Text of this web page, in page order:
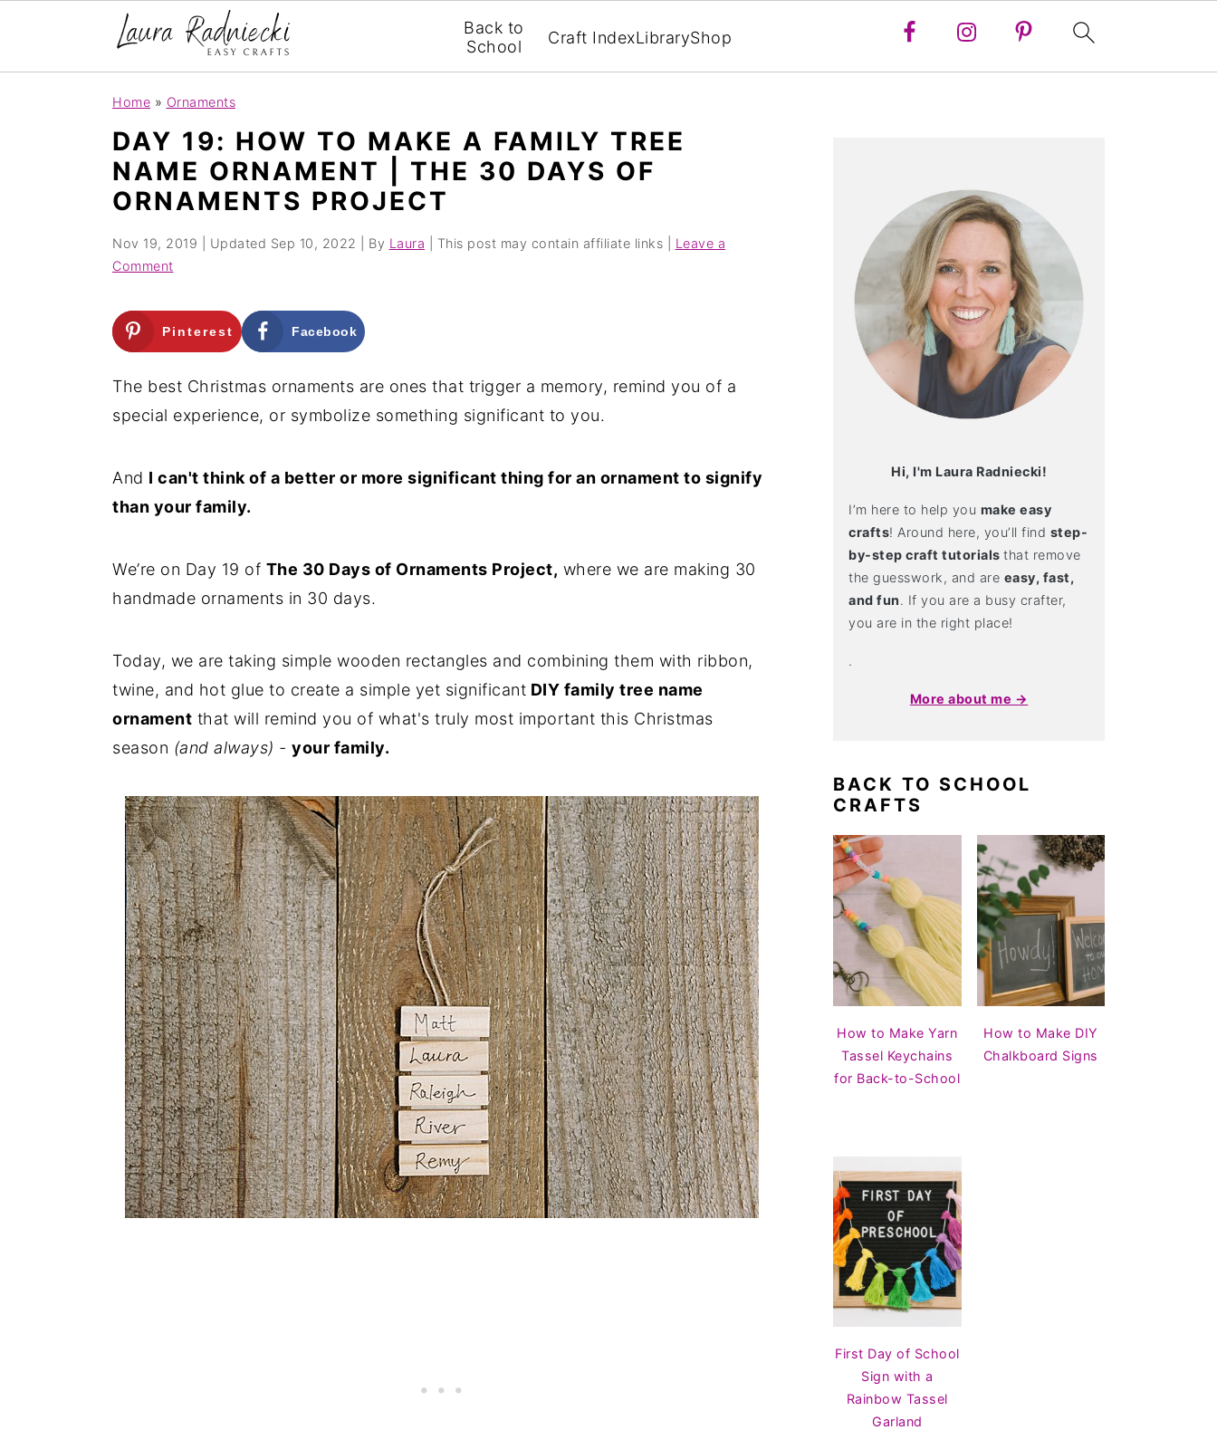
Back to
School
Craft IndexLibraryShop
Home » Ornaments
DAY 19: HOW TO MAKE A FAMILY TREE
NAME ORNAMENT | THE 30 DAYS OF
ORNAMENTS PROJECT
Nov 19, 2019 | Updated Sep 10, 2022 | By Laura | This post may contain affiliate links | Leave a
Comment
Pinterest Facebook
The best Christmas ornaments are ones that trigger a memory, remind you of a
special experience, or symbolize something significant to you.
And I can't think of a better or more significant thing for an ornament to signify
than your family.
We’re on Day 19 of The 30 Days of Ornaments Project, where we are making 30
handmade ornaments in 30 days.
Today, we are taking simple wooden rectangles and combining them with ribbon,
twine, and hot glue to create a simple yet significant DIY family tree name
ornament that will remind you of what's truly most important this Christmas
season (and always) - your family.
Hi, I'm Laura Radniecki!
I’m here to help you make easy
crafts! Around here, you’ll find step-
by-step craft tutorials that remove
the guesswork, and are easy, fast,
and fun. If you are a busy crafter,
you are in the right place!
.
More about me →
BACK TO SCHOOL
CRAFTS
How to Make Yarn
Tassel Keychains
for Back-to-School
How to Make DIY
Chalkboard Signs
First Day of School
Sign with a
Rainbow Tassel
Garland